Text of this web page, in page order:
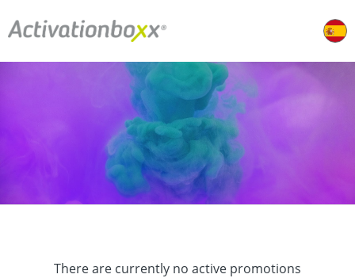
There are currently no active promotions